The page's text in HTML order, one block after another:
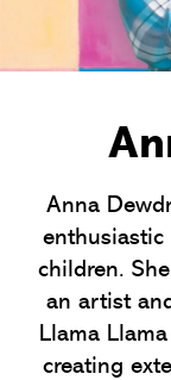
Anna
children.
an artist
Llama
creating